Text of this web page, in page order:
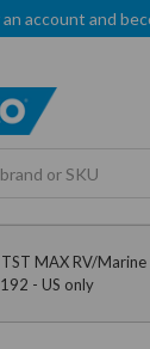
account and
TST MAX RV/
- US only